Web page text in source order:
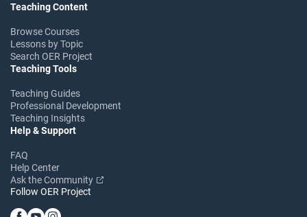
Teaching Content
Browse Courses
Lessons by Topic
Search OER Project
Teaching Tools
Teaching Guides
Professional Development
Teaching Insights
Help & Support
FAQ
Help Center
Ask the Community
Follow OER Project